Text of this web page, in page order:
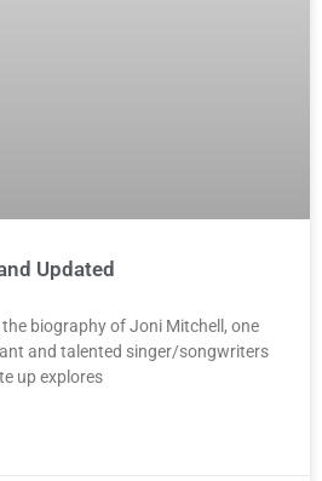
Updated
biography of Joni Mitchell, one
and talented singer/songwriters
up explores